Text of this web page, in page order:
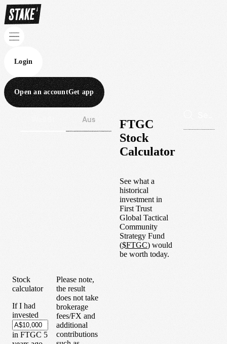
Login
Open an accountGet app
Aus
FTGC
Stock
Calculator
See what a
historical
investment in
First Trust
Global Tactical
Community
Strategy Fund
($FTGC) would
be worth today.
Stock
calculator
If I had
invested
in FTGC 5
Please note,
the result
does not take
brokerage
fees/FX and
additional
contributions